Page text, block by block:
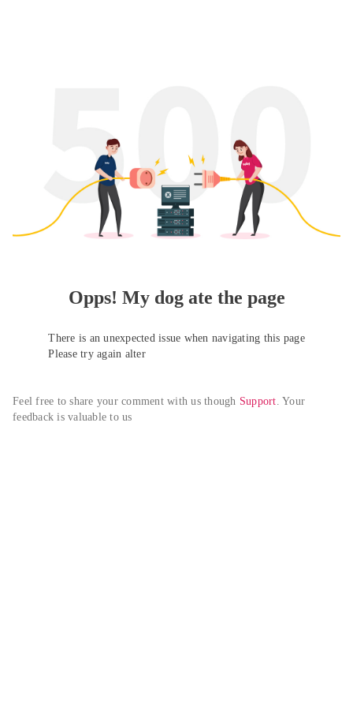
Opps! My dog ate the page
There is an unexpected issue when navigating this page
Please try again alter
Feel free to share your comment with us though Support. Your
feedback is valuable to us